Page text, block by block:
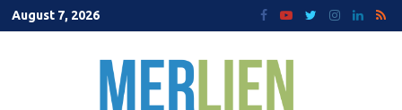
Skip
to
August 7, 2026